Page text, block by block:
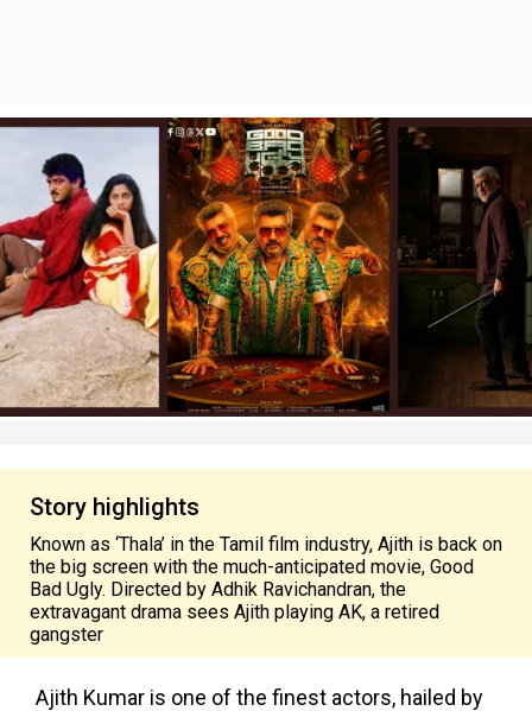
Story highlights
Known as ‘Thala’ in the Tamil film industry, Ajith is back on
the big screen with the much-anticipated movie, Good
Bad Ugly. Directed by Adhik Ravichandran, the
extravagant drama sees Ajith playing AK, a retired
gangster
Ajith Kumar is one of the finest actors, hailed by